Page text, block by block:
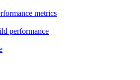
metrics
performance